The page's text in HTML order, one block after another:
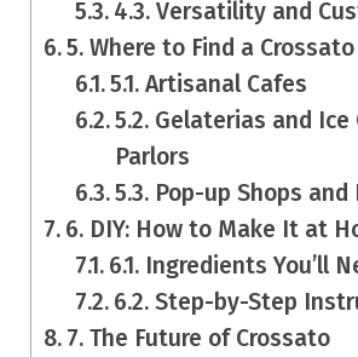
4.3. Versatility and
5. Where to Find a Crossato
5.1. Artisanal Cafes
5.2. Gelaterias and Ice
Parlors
5.3. Pop-up Shops and
6. DIY: How to Make It at
6.1. Ingredients You’ll
6.2. Step-by-Step
7. The Future of Crossato